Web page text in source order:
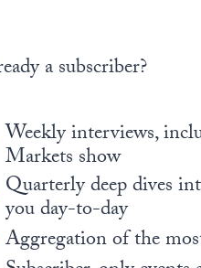
a subscriber?
Weekly interviews,
Markets show
Quarterly deep dives
you day-to-day
Aggregation of the